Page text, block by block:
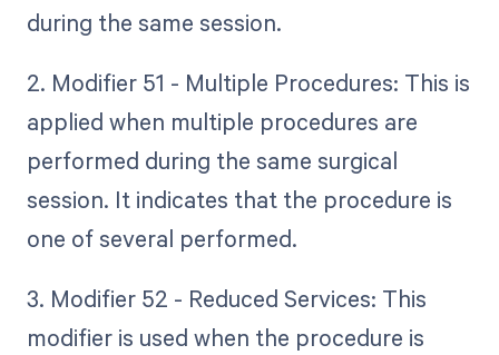
during the same session.
2. Modifier 51 - Multiple Procedures: This is
applied when multiple procedures are
performed during the same surgical
session. It indicates that the procedure is
one of several performed.
3. Modifier 52 - Reduced Services: This
modifier is used when the procedure is